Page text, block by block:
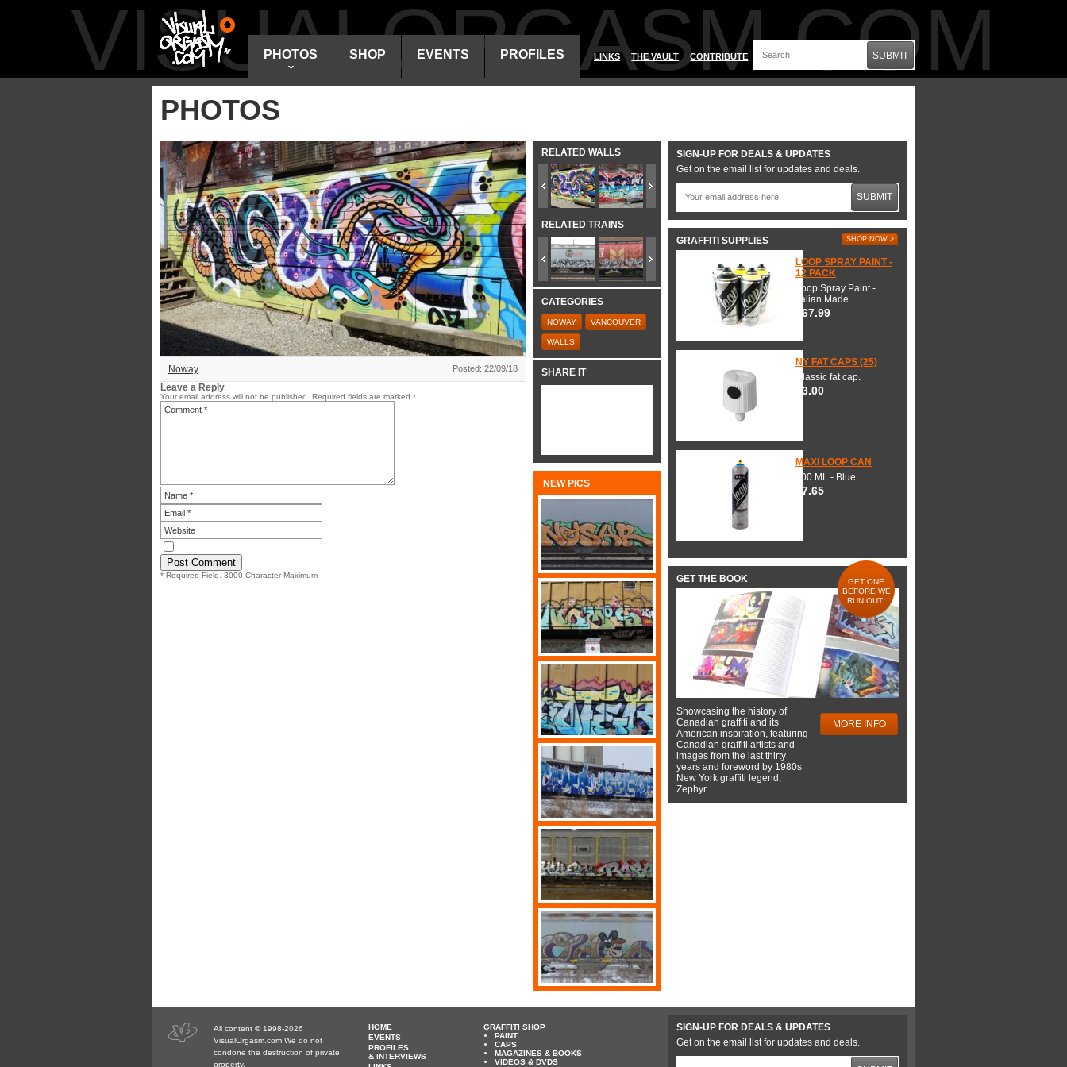
VISUALORGASM.COM
PHOTOS SHOP EVENTS PROFILES LINKS THE VAULT CONTRIBUTE SUBMIT
PHOTOS
Noway Posted: 22/09/18
Leave a Reply
Your email address will not be published. Required fields are marked *
* Required Field. 3000 Character Maximum
RELATED WALLS
RELATED TRAINS
CATEGORIES
NOWAY VANCOUVER
WALLS
SHARE IT
NEW PICS
SIGN-UP FOR DEALS & UPDATES
Get on the email list for updates and deals.
SUBMIT
GRAFFITI SUPPLIES SHOP NOW >
LOOP SPRAY PAINT -
12 PACK
Loop Spray Paint -
Italian Made.
$67.99
NY FAT CAPS (25)
Classic fat cap.
$3.00
MAXI LOOP CAN
600 ML - Blue
$7.65
GET THE BOOK
GET ONE
BEFORE WE
RUN OUT!
Showcasing the history of
Canadian graffiti and its
American inspiration, featuring
Canadian graffiti artists and
images from the last thirty
years and foreword by 1980s
New York graffiti legend,
Zephyr.
MORE INFO
All content © 1998-2026
VisualOrgasm.com We do not
condone the destruction of private
property.
HOME
EVENTS
PROFILES
& INTERVIEWS
GRAFFITI SHOP
PAINT
CAPS
MAGAZINES & BOOKS
VIDEOS & DVDS
SIGN-UP FOR DEALS & UPDATES
Get on the email list for updates and deals.